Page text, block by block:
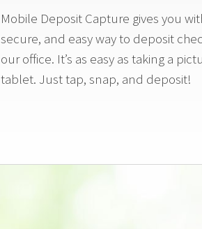
Mobile Deposit Capture gives you
secure, and easy way to deposit
our office. It’s as easy as taking a
tablet. Just tap, snap, and deposit!